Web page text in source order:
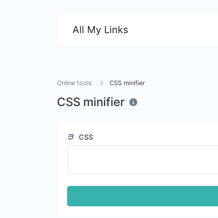
All My Links
Online tools CSS minifier
CSS minifier
CSS